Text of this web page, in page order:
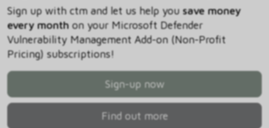
Sign up with ctm and let us help you save money
every monthon your Microsoft Defender
Vulnerability Management Add-on (Non-Profit
Pricing) subscriptions!
Sign-up now
Find out more